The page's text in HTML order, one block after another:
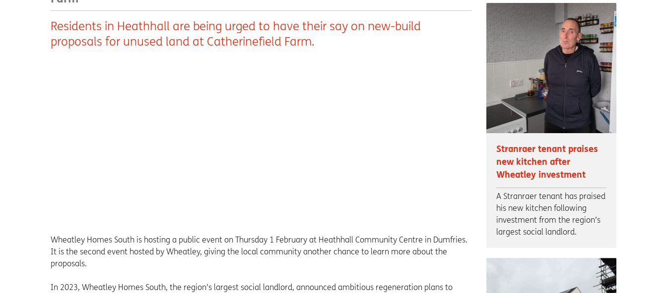
Residents in Heathhall are being urged to have their say on new-build
proposals for unused land at Catherinefield Farm.
Wheatley Homes South is hosting a public event on Thursday 1 February at Heathhall Community Centre in Dumfries.
It is the second event hosted by Wheatley, giving the local community another chance to learn more about the
proposals.
In 2023, Wheatley Homes South, the region’s largest social landlord, announced ambitious regeneration plans to
Stranraer tenant praises
new kitchen after
Wheatley investment
A Stranraer tenant has praised
his new kitchen following
investment from the region’s
largest social landlord.